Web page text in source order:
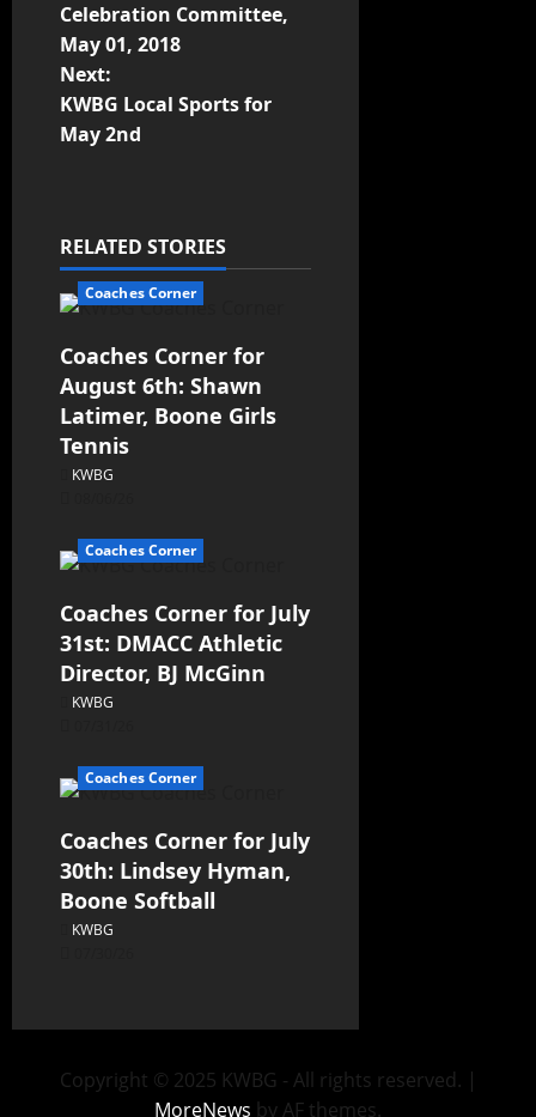
Celebration Committee,
May 01, 2018
Next:
KWBG Local Sports for
May 2nd
RELATED STORIES
Coaches Corner
Coaches Corner for
August 6th: Shawn
Latimer, Boone Girls
Tennis
KWBG
Coaches Corner
Coaches Corner for July
31st: DMACC Athletic
Director, BJ McGinn
KWBG
Coaches Corner
Coaches Corner for July
30th: Lindsey Hyman,
Boone Softball
KWBG
Copyright © 2025 KWBG - All rights reserved. |
MoreNews by AF themes.